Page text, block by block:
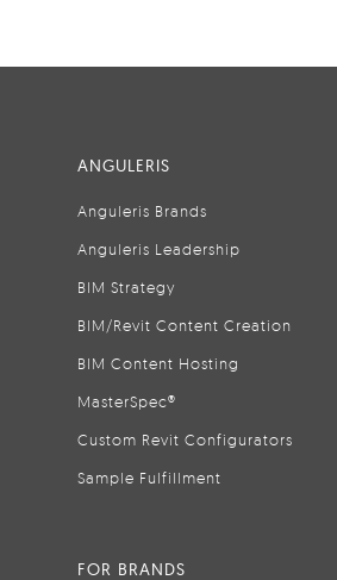
ANGULERIS
Anguleris Brands
Anguleris Leadership
BIM Strategy
BIM/Revit Content Creation
BIM Content Hosting
MasterSpec®
Custom Revit Configurators
Sample Fulfillment
FOR BRANDS